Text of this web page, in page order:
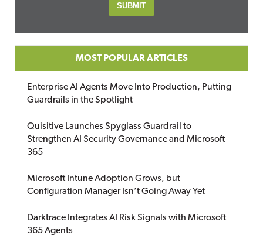
MOST POPULAR ARTICLES
Enterprise AI Agents Move Into Production, Putting
Guardrails in the Spotlight
Quisitive Launches Spyglass Guardrail to
Strengthen AI Security Governance and Microsoft
365
Microsoft Intune Adoption Grows, but
Configuration Manager Isn’t Going Away Yet
Darktrace Integrates AI Risk Signals with Microsoft
365 Agents